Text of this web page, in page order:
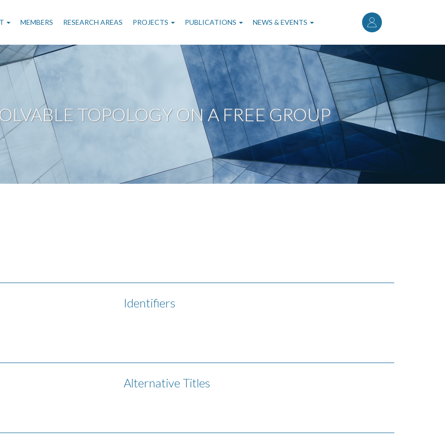
User
account
menu
MEMBERS RESEARCH AREAS PROJECTS PUBLICATIONS NEWS & EVENTS
TOPOLOGY ON A FREE GROUP
Identifiers
Alternative Titles